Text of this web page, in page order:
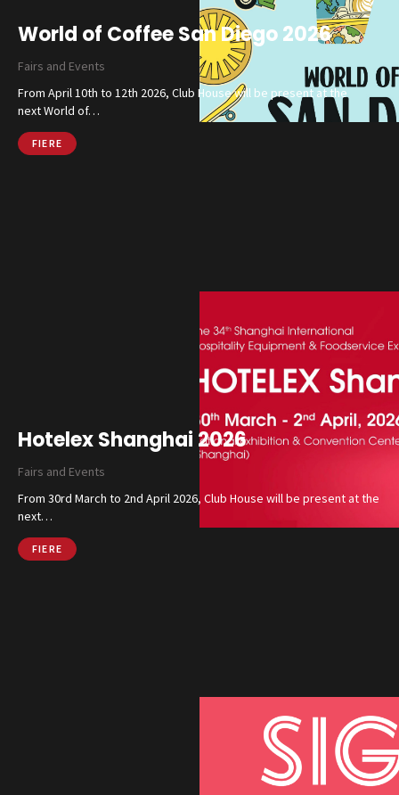
Catalog
Finishes and Collections
Magazine
Social Wall
World of Coffee San Diego 2026
Fairs and Events
From April 10th to 12th 2026, Club House will be present at the
next World of…
FIERE
Hotelex Shanghai 2026
Fairs and Events
From 30rd March to 2nd April 2026, Club House will be present at the
next…
FIERE